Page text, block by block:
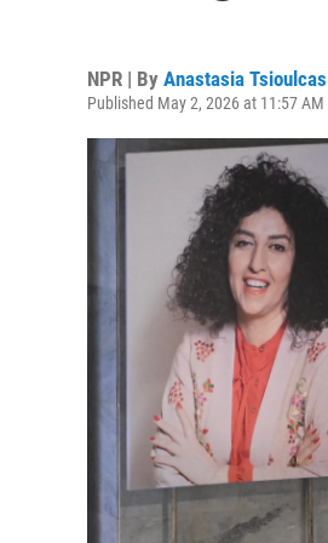
NPR | By Anastasia Tsioulcas
Published May 2, 2026 at 11:57 AM